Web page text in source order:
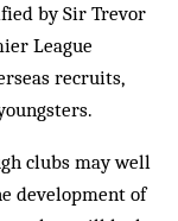
by Sir Trevor
League
recruits,
clubs may well
development of